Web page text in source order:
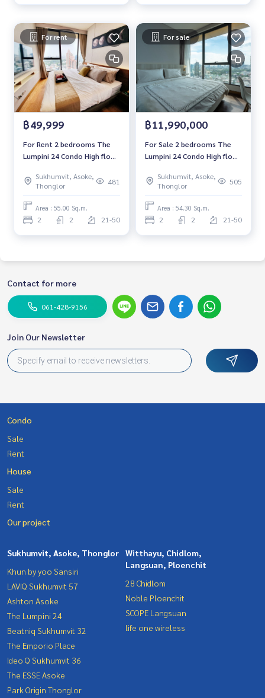
For rent
฿49,999
For Rent 2 bedrooms The
Lumpini 24 Condo High floor
furnished Ready to move in
Sukhumvit, Asoke,
Thonglor
481
Area : 55.00 Sq.m.
2 2 21-50
For sale
฿11,990,000
For Sale 2 bedrooms The
Lumpini 24 Condo High floor
Phrom Phong Fully furnished
Ready to move in
Sukhumvit, Asoke,
Thonglor
505
Area : 54.30 Sq.m.
2 2 21-50
Contact for more
061-428-9156
Join Our Newsletter
Condo
Sale
Rent
House
Sale
Rent
Our project
Sukhumvit, Asoke, Thonglor
Khun by yoo Sansiri
LAVIQ Sukhumvit 57
Ashton Asoke
The Lumpini 24
Beatniq Sukhumvit 32
The Emporio Place
Ideo Q Sukhumvit 36
The ESSE Asoke
Park Origin Thonglor
Witthayu, Chidlom,
Langsuan, Ploenchit
28 Chidlom
Noble Ploenchit
SCOPE Langsuan
life one wireless